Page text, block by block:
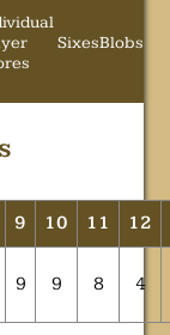
SixesBlobs
9 10 11 12
9 9 8 4